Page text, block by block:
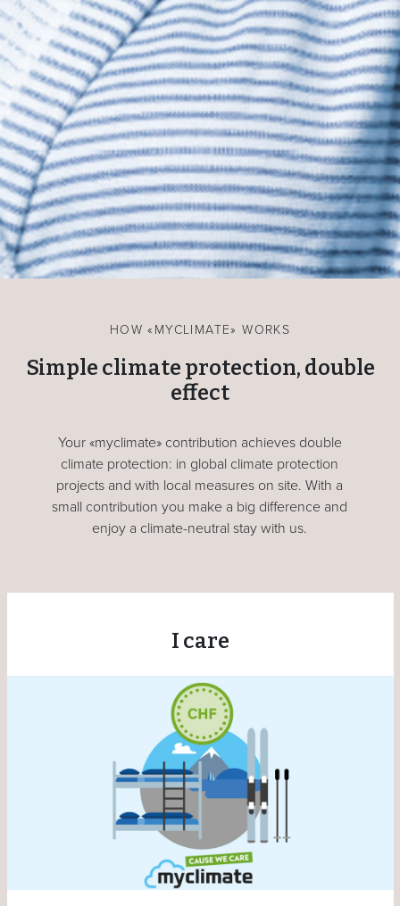
HOW «MYCLIMATE» WORKS
Simple climate protection, double
effect
Your «myclimate» contribution achieves double
climate protection: in global climate protection
projects and with local measures on site. With a
small contribution you make a big difference and
enjoy a climate-neutral stay with us.
I care